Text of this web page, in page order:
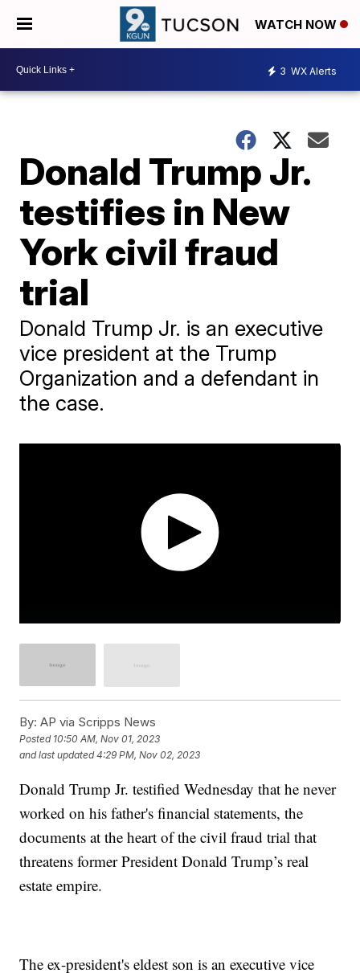
WATCH NOW
3 WX Alerts
Donald Trump Jr.
testifies in New
York civil fraud
trial
Donald Trump Jr. is an executive
vice president at the Trump
Organization and a defendant in
the case.
By: AP via Scripps News
Posted 10:50 AM, Nov 01, 2023
and last updated 4:29 PM, Nov 02, 2023
Donald Trump Jr. testified Wednesday that he never
worked on his father's financial statements, the
documents at the heart of the civil fraud trial that
threatens former President Donald Trump’s real
estate empire.
The ex-president's eldest son is an executive vice